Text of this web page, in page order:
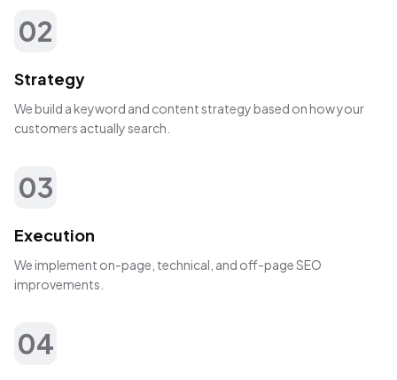
02
Strategy
We build a keyword and content strategy based on how your
customers actually search.
03
Execution
We implement on-page, technical, and off-page SEO
improvements.
04